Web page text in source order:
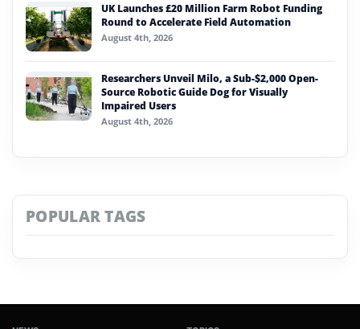
UK Launches £20 Million Farm Robot Funding
Round to Accelerate Field Automation
August 4th, 2026
Researchers Unveil Milo, a Sub-$2,000 Open-
Source Robotic Guide Dog for Visually
Impaired Users
August 4th, 2026
POPULAR TAGS